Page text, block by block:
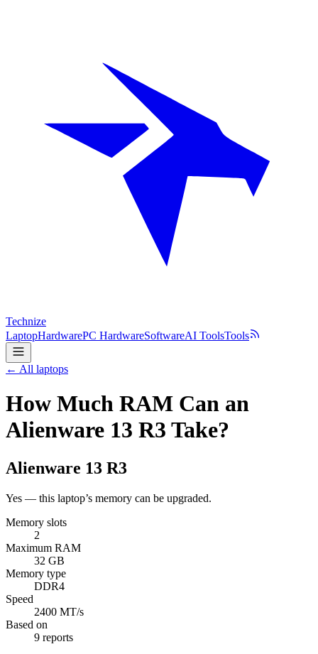
Technize
LaptopHardwarePC HardwareSoftwareAI ToolsTools
← All laptops
How Much RAM Can an
Alienware 13 R3 Take?
Alienware 13 R3
Yes — this laptop’s memory can be upgraded.
Memory slots
2
Maximum RAM
32 GB
Memory type
DDR4
Speed
2400 MT/s
Based on
9 reports